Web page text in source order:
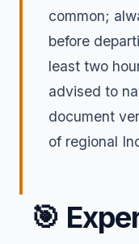
common;
before
least two
advised to
document
of regional
🎯